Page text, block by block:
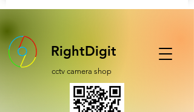
RightDigit
cctv camera shop